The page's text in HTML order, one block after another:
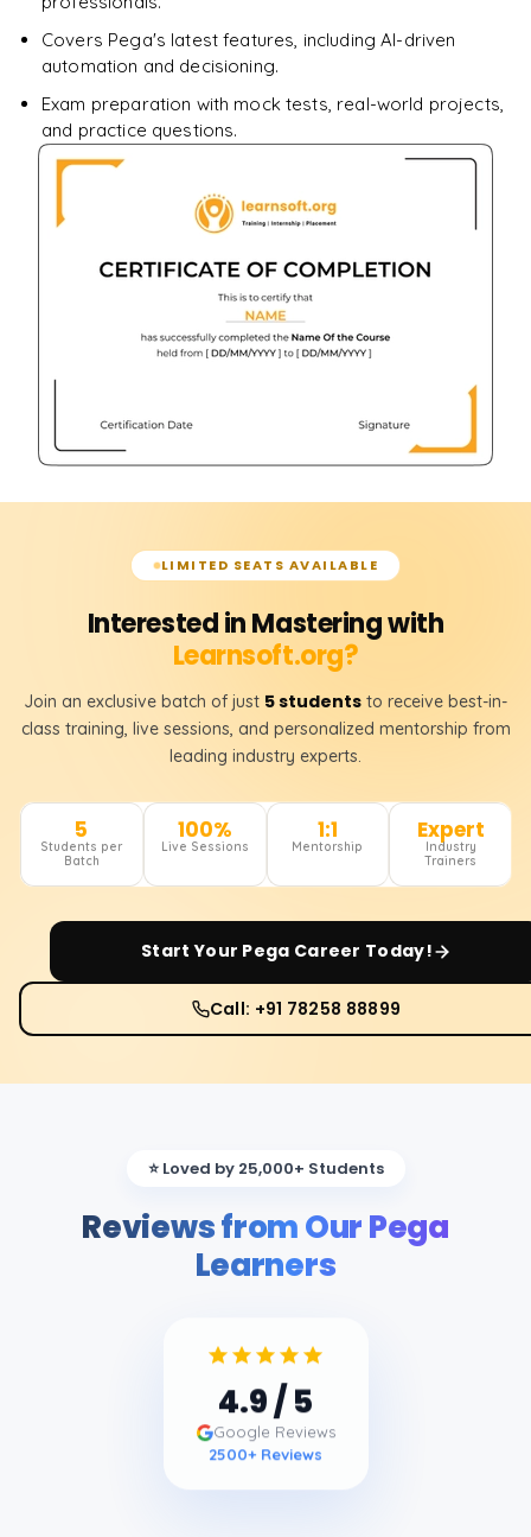
Covers Pega's latest features, including AI-driven
automation and decisioning.
Exam preparation with mock tests, real-world projects,
and practice questions.
LIMITED SEATS AVAILABLE
Interested in Mastering with
Learnsoft.org?
Join an exclusive batch of just 5 students to receive best-in-
class training, live sessions, and personalized mentorship from
leading industry experts.
5
Students per
Batch
100%
Live Sessions
1:1
Mentorship
Expert
Industry
Trainers
Start Your Pega Career Today!
Call: +91 78258 88899
⭐ Loved by 25,000+ Students
Reviews from Our Pega
Learners
4.9/ 5
Google Reviews
2500+ Reviews